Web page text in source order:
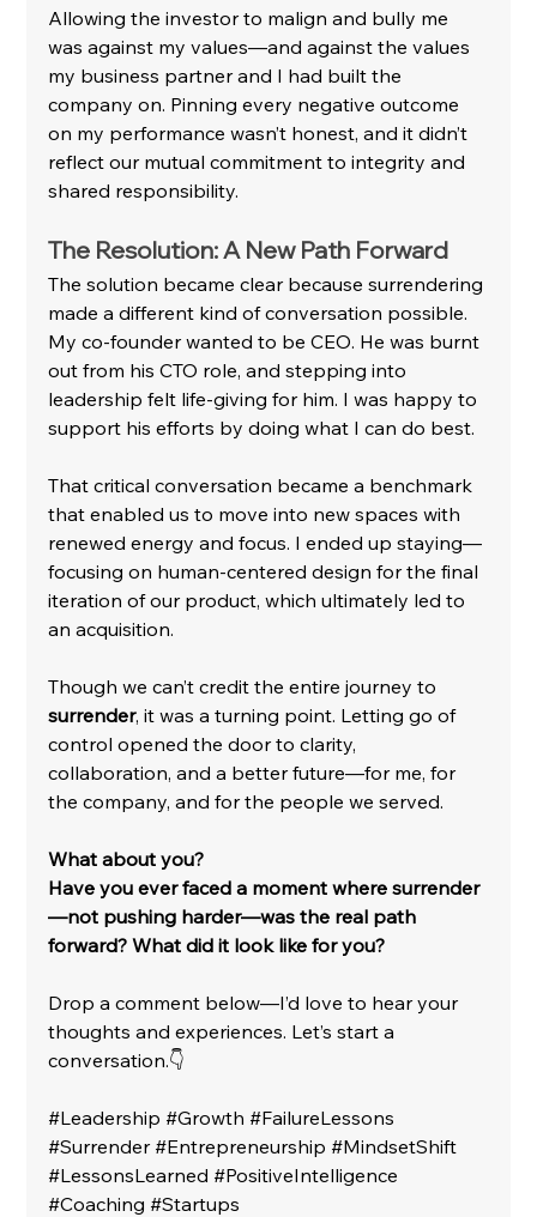
Allowing the investor to malign and bully me
was against my values—and against the values
my business partner and I had built the
company on. Pinning every negative outcome
on my performance wasn’t honest, and it didn’t
reflect our mutual commitment to integrity and
shared responsibility.
The Resolution: A New Path Forward
The solution became clear because surrendering
made a different kind of conversation possible.
My co-founder wanted to be CEO. He was burnt
out from his CTO role, and stepping into
leadership felt life-giving for him. I was happy to
support his efforts by doing what I can do best.
That critical conversation became a benchmark
that enabled us to move into new spaces with
renewed energy and focus. I ended up staying—
focusing on human-centered design for the final
iteration of our product, which ultimately led to
an acquisition.
Though we can’t credit the entire journey to
surrender, it was a turning point. Letting go of
control opened the door to clarity,
collaboration, and a better future—for me, for
the company, and for the people we served.
What about you?
Have you ever faced a moment where surrender
—not pushing harder—was the real path
forward? What did it look like for you?
Drop a comment below—I’d love to hear your
thoughts and experiences. Let’s start a
conversation.👇
#Leadership #Growth #FailureLessons
#Surrender #Entrepreneurship #MindsetShift
#LessonsLearned #PositiveIntelligence
#Coaching #Startups